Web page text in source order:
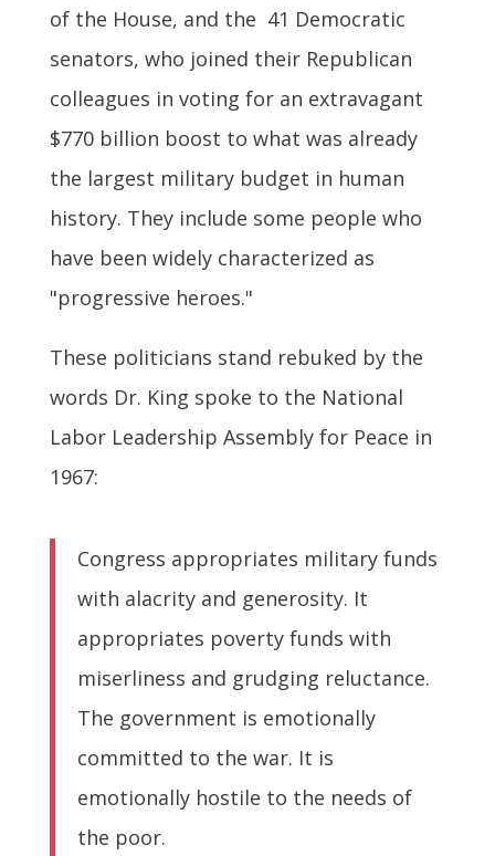
of the House, and the 41 Democratic
senators, who joined their Republican
colleagues in voting for an extravagant
$770 billion boost to what was already
the largest military budget in human
history. They include some people who
have been widely characterized as
"progressive heroes."
These politicians stand rebuked by the
words Dr. King spoke to the National
Labor Leadership Assembly for Peace in
1967:
Congress appropriates military funds
with alacrity and generosity. It
appropriates poverty funds with
miserliness and grudging reluctance.
The government is emotionally
committed to the war. It is
emotionally hostile to the needs of
the poor.